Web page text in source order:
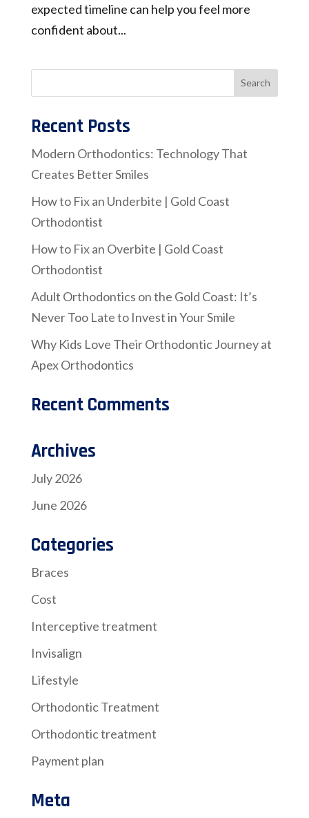
expected timeline can help you feel more
confident about...
Recent Posts
Modern Orthodontics: Technology That
Creates Better Smiles
How to Fix an Underbite | Gold Coast
Orthodontist
How to Fix an Overbite | Gold Coast
Orthodontist
Adult Orthodontics on the Gold Coast: It’s
Never Too Late to Invest in Your Smile
Why Kids Love Their Orthodontic Journey at
Apex Orthodontics
Recent Comments
Archives
July 2026
June 2026
Categories
Braces
Cost
Interceptive treatment
Invisalign
Lifestyle
Orthodontic Treatment
Orthodontic treatment
Payment plan
Meta